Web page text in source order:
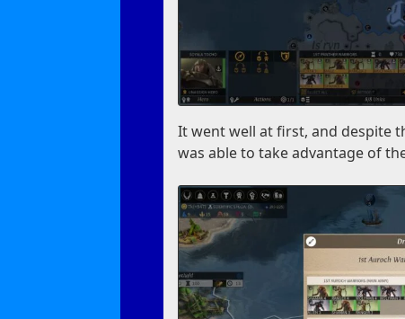
It went well at first, and despite
was able to take advantage of